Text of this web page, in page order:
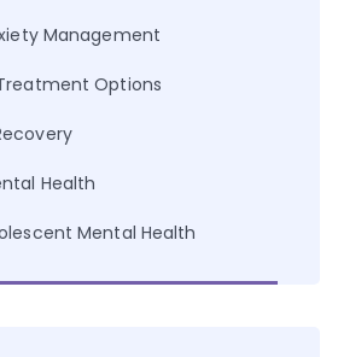
Management
Options
Health
Mental Health